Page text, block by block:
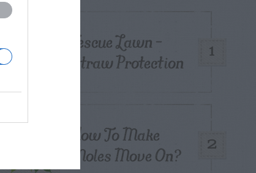
1
Fescue Lawn –
Straw Protection
2
How To Make
Moles Move On?